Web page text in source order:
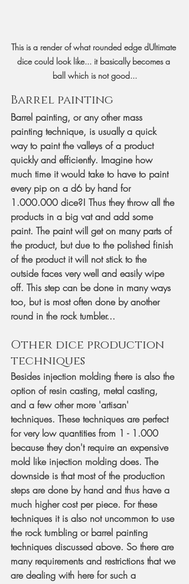
This is a render of what rounded edge dUltimate
dice could look like... it basically becomes a
ball which is not good...
Barrel painting
Barrel painting, or any other mass
painting technique, is usually a quick
way to paint the valleys of a product
quickly and efficiently. Imagine how
much time it would take to have to paint
every pip on a d6 by hand for
1.000.000 dice?! Thus they throw all the
products in a big vat and add some
paint. The paint will get on many parts of
the product, but due to the polished finish
of the product it will not stick to the
outside faces very well and easily wipe
off. This step can be done in many ways
too, but is most often done by another
round in the rock tumbler...
Other dice production
techniques
Besides injection molding there is also the
option of resin casting, metal casting,
and a few other more 'artisan'
techniques. These techniques are perfect
for very low quantities from 1 - 1.000
because they don't require an expensive
mold like injection molding does. The
downside is that most of the production
steps are done by hand and thus have a
much higher cost per piece. For these
techniques it is also not uncommon to use
the rock tumbling or barrel painting
techniques discussed above. So there are
many requirements and restrictions that we
are dealing with here for such a